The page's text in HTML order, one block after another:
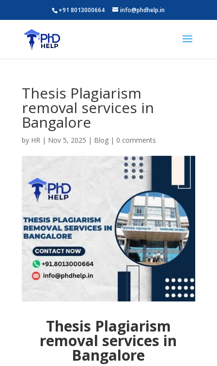
+91 8013000664 info@phdhelp.in
Thesis Plagiarism
removal services in
Bangalore
by HR| Nov 5, 2025 | Blog| 0 comments
Thesis Plagiarism
removal services in
Bangalore